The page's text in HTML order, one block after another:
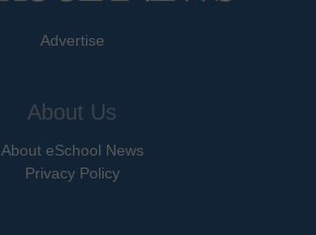
Advertise
About Us
About eSchool News
Privacy Policy